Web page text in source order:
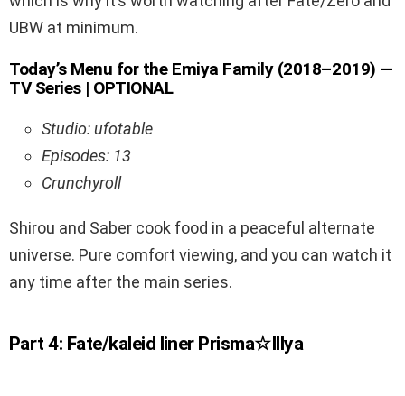
UBW at minimum.
Today’s Menu for the Emiya Family (2018–2019) —
TV Series | OPTIONAL
Studio: ufotable
Episodes: 13
Crunchyroll
Shirou and Saber cook food in a peaceful alternate
universe. Pure comfort viewing, and you can watch it
any time after the main series.
Part 4: Fate/kaleid liner Prisma☆Illya